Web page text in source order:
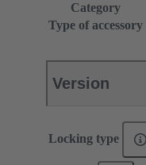
Category
Type of accessory
Version
Locking type